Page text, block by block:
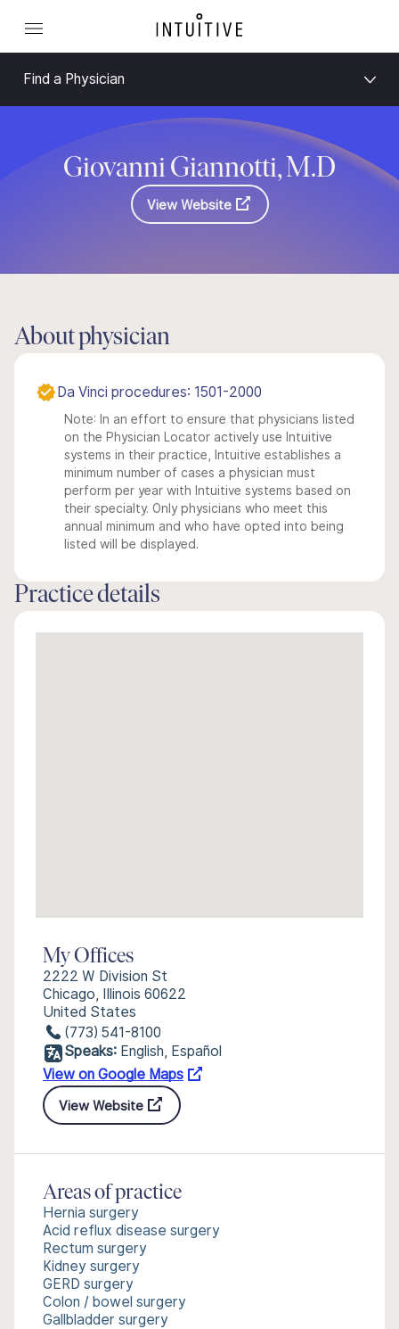
Find a Physician
Giovanni Giannotti, M.D
View Website
About physician
Da Vinci procedures: 1501-2000
Note: In an effort to ensure that physicians listed
on the Physician Locator actively use Intuitive
systems in their practice, Intuitive establishes a
minimum number of cases a physician must
perform per year with Intuitive systems based on
their specialty. Only physicians who meet this
annual minimum and who have opted into being
listed will be displayed.
Practice details
My Offices
2222 W Division St
Chicago, Illinois 60622
United States
(773) 541-8100
Speaks: English, Español
View on Google Maps
View Website
Areas of practice
Hernia surgery
Acid reflux disease surgery
Rectum surgery
Kidney surgery
GERD surgery
Colon / bowel surgery
Gallbladder surgery